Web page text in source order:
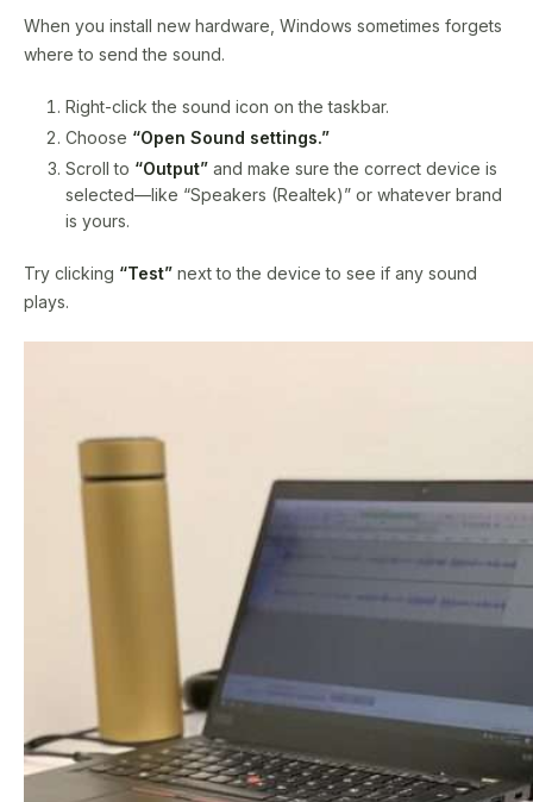
When you install new hardware, Windows sometimes forgets
where to send the sound.
Right-click the sound icon on the taskbar.
Choose “Open Sound settings.”
Scroll to “Output” and make sure the correct device is
selected—like “Speakers (Realtek)” or whatever brand
is yours.
Try clicking “Test” next to the device to see if any sound
plays.